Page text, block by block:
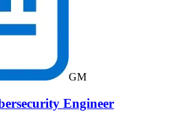
GM
Engineer